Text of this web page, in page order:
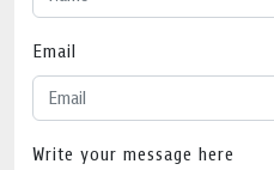
Email
Write your message here